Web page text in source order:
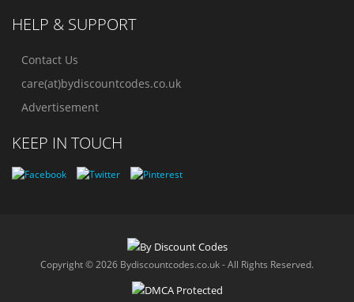
HELP & SUPPORT
Contact Us
care(at)bydiscountcodes.co.uk
Advertisement
KEEP IN TOUCH
Copyright © 2026 Bydiscountcodes.co.uk - All Rights Reserved.